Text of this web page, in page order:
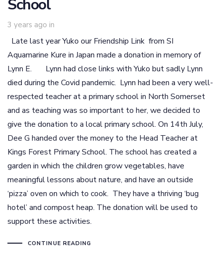
School
3 years ago in
Late last year Yuko our Friendship Link from SI
Aquamarine Kure in Japan made a donation in memory of
Lynn E. Lynn had close links with Yuko but sadly Lynn
died during the Covid pandemic. Lynn had been a very well-
respected teacher at a primary school in North Somerset
and as teaching was so important to her, we decided to
give the donation to a local primary school. On 14th July,
Dee G handed over the money to the Head Teacher at
Kings Forest Primary School. The school has created a
garden in which the children grow vegetables, have
meaningful lessons about nature, and have an outside
‘pizza’ oven on which to cook. They have a thriving ‘bug
hotel’ and compost heap. The donation will be used to
support these activities.
CONTINUE READING